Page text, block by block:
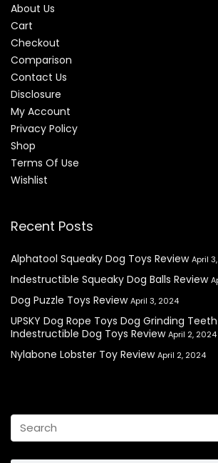
About Us
Cart
Checkout
Comparison
Contact Us
Disclosure
My Account
Privacy Policy
Shop
Terms Of Use
Wishlist
Recent Posts
Alphatool Squeaky Dog Toys Review April
Indestructible Squeaky Dog Balls Review
Dog Puzzle Toys Review April 3, 2024
UPSKY Dog Rope Toys Dog Grinding
Indestructible Dog Toys Review April 2, 2024
Nylabone Lobster Toy Review April 2, 2024